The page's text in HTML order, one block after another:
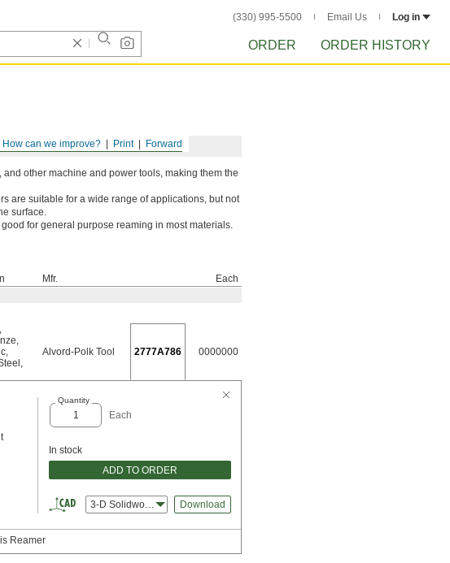
(330) 995-5500 Email Us Log in
ORDER ORDER HISTORY
Forward
Print
How can we improve?
other machine and power tools, making them the
are suitable for a wide range of applications, but not
surface.
for general purpose reaming in most materials.
Mfr.
Each
,
,
,
,
Alvord-Polk Tool 2777A786 0000000
Quantity
Each
In stock
ADD TO ORDER
3-D Solidworks Download
Reamer